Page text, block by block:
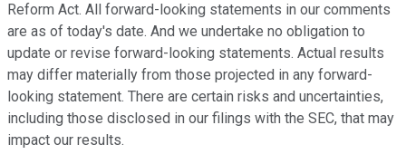
Reform Act. All forward-looking statements in our comments
are as of today's date. And we undertake no obligation to
update or revise forward-looking statements. Actual results
may differ materially from those projected in any forward-
looking statement. There are certain risks and uncertainties,
including those disclosed in our filings with the SEC, that may
impact our results.